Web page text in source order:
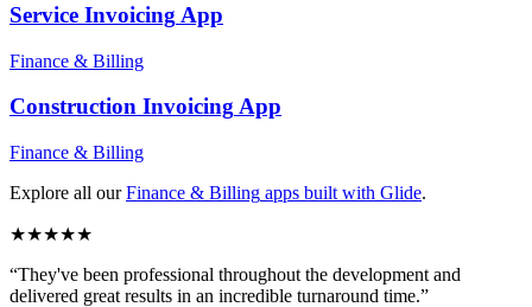
Service Invoicing App
Finance & Billing
Construction InvoicingApp
Finance & Billing
Explore all our Finance & Billing apps built with Glide.
★★★★★
“They've been professional throughout the development and
delivered great results in an incredible turnaround time.”